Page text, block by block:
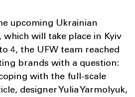
upcoming Ukrainian
which will take place in Kyiv
4, the UFW team reached
brands with a question:
with the full-scale
designer Yulia Yarmolyuk,